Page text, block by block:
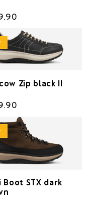
Zip black II
Boot STX dark